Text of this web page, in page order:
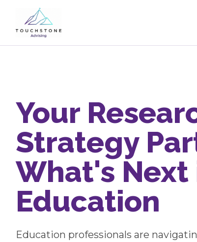
Your
Strategy
What's Next
Education
Education professionals are